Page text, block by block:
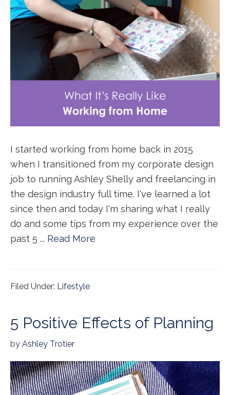
I started working from home back in 2015
when I transitioned from my corporate design
job to running Ashley Shelly and freelancing in
the design industry full time. I've learned a lot
since then and today I'm sharing what I really
do and some tips from my experience over the
past 5 ... Read More
Filed Under: Lifestyle
5 Positive Effects of Planning
by Ashley Trotier